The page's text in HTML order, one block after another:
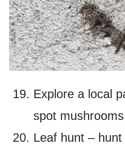
Explore a local
spot
Leaf hunt –